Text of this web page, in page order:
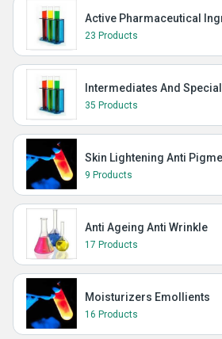
Active Pharmaceutical
23 Products
Intermediates And
35 Products
Skin Lightening Anti
9 Products
Anti Ageing Anti Wrinkle
17 Products
Moisturizers Emollients
16 Products